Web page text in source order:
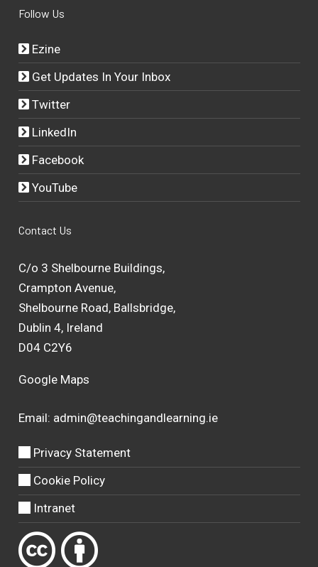
Follow Us
Ezine
Get Updates In Your Inbox
Twitter
LinkedIn
Facebook
YouTube
Contact Us
C/o 3 Shelbourne Buildings,
Crampton Avenue,
Shelbourne Road, Ballsbridge,
Dublin 4, Ireland
D04 C2Y6
Google Maps
Email: admin@teachingandlearning.ie
Privacy Statement
Cookie Policy
Intranet